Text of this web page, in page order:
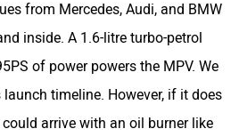
from Mercedes, Audi, and BMW
inside. A 1.6-litre turbo-petrol
of power powers the MPV. We
timeline. However, if it does
arrive with an oil burner like